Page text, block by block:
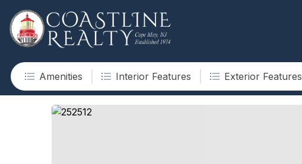
Amenities Interior Features Exterior Features